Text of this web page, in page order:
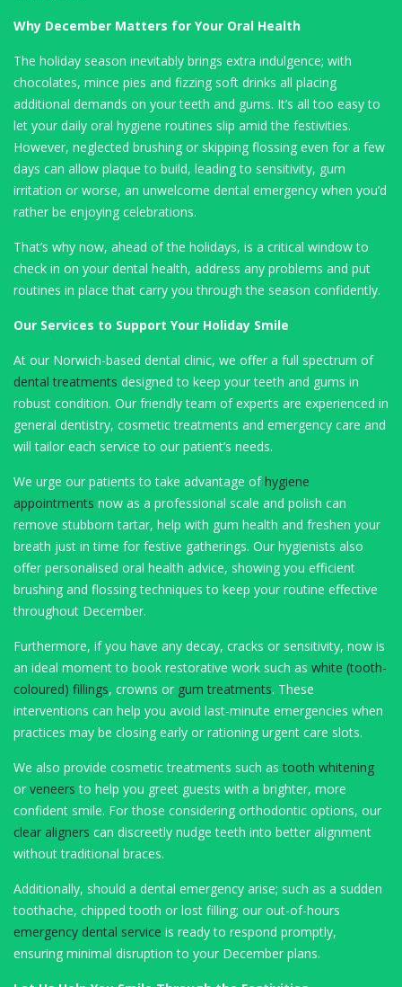
Why December Matters for Your Oral Health
The holiday season inevitably brings extra indulgence; with
chocolates, mince pies and fizzing soft drinks all placing
additional demands on your teeth and gums. It’s all too easy to
let your daily oral hygiene routines slip amid the festivities.
However, neglected brushing or skipping flossing even for a few
days can allow plaque to build, leading to sensitivity, gum
irritation or worse, an unwelcome dental emergency when you’d
rather be enjoying celebrations.
That’s why now, ahead of the holidays, is a critical window to
check in on your dental health, address any problems and put
routines in place that carry you through the season confidently.
Our Services to Support Your Holiday Smile
At our Norwich-based dental clinic, we offer a full spectrum of
dental treatments designed to keep your teeth and gums in
robust condition. Our friendly team of experts are experienced in
general dentistry, cosmetic treatments and emergency care and
will tailor each service to our patient’s needs.
We urge our patients to take advantage ofhygiene
appointments now as a professional scale and polish can
remove stubborn tartar, help with gum health and freshen your
breath just in time for festive gatherings. Our hygienists also
offer personalised oral health advice, showing you efficient
brushing and flossing techniques to keep your routine effective
throughout December.
Furthermore, if you have any decay, cracks or sensitivity, now is
an ideal moment to book restorative work such as white (tooth-
coloured) fillings, crowns or gum treatments. These
interventions can help you avoid last-minute emergencies when
practices may be closing early or rationing urgent care slots.
We also provide cosmetic treatments such astooth whitening
or veneers to help you greet guests with a brighter, more
confident smile. For those considering orthodontic options, our
clear aligners can discreetly nudge teeth into better alignment
without traditional braces.
Additionally, should a dental emergency arise; such as a sudden
toothache, chipped tooth or lost filling; our out-of-hours
emergency dental service is ready to respond promptly,
ensuring minimal disruption to your December plans.